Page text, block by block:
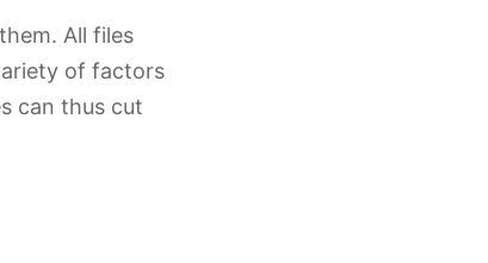
All files
of factors
can thus cut